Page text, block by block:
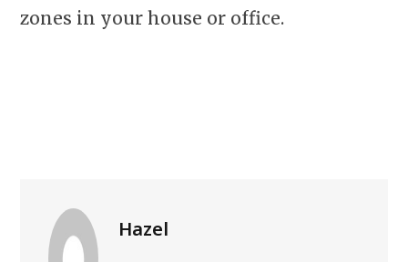
zones in your house or office.
Hazel